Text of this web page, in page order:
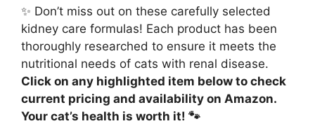
✨ Don’t miss out on these carefully selected
kidney care formulas! Each product has been
thoroughly researched to ensure it meets the
nutritional needs of cats with renal disease.
Click on any highlighted item below to check
current pricing and availability on Amazon.
Your cat’s health is worth it! 🐾